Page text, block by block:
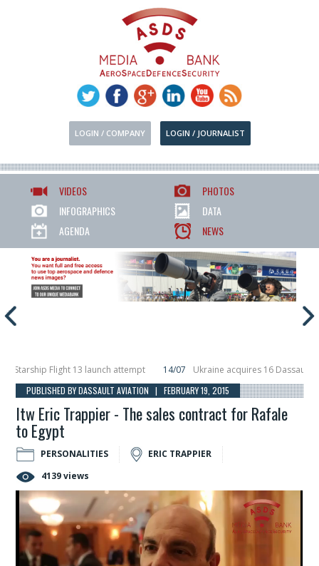
LOGIN / COMPANY LOGIN / JOURNALIST
VIDEOS
PHOTOS
INFOGRAPHICS
DATA
AGENDA
NEWS
Flight 13 launch attempt 14/07
Ukraine acquires 16 Dassault
Hunter Eagle interceptor for counter-drone swarm defence at ILA 2026
PUBLISHED BY DASSAULT AVIATION | FEBRUARY 19, 2015
Itw Eric Trappier - The sales contract for Rafale
to Egypt
PERSONALITIES
ERIC TRAPPIER
4139 views